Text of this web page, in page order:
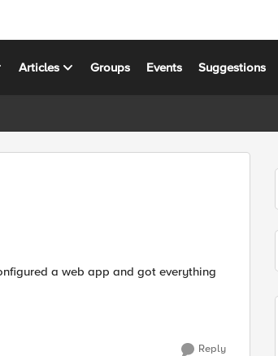
Articles Groups Events Suggestions
Reply